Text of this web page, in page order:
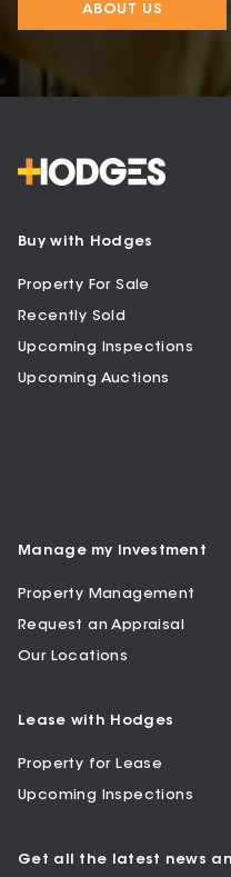
ABOUT US
Buy with Hodges
Property For Sale
Recently Sold
Upcoming Inspections
Upcoming Auctions
Manage my Investment
Property Management
Request an Appraisal
Our Locations
Lease with Hodges
Property for Lease
Upcoming Inspections
Get all the latest news